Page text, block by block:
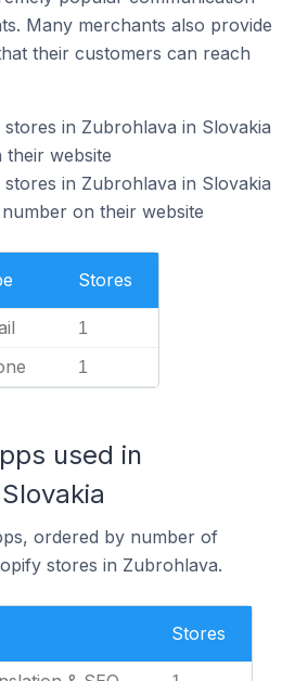
Many merchants also provide
their customers can reach
in Zubrohlava in Slovakia
their website
in Zubrohlava in Slovakia
on their website
Stores
1
1
used in
ordered by number of
stores in Zubrohlava.
Stores